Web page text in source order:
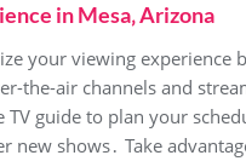
in Mesa‚ Arizona
your viewing experience
the-air channels and
TV guide to plan your
new shows․ Take